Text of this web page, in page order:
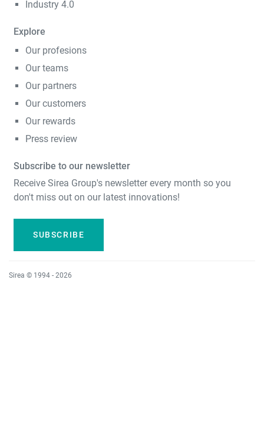
Industry 4.0
Explore
Our profesions
Our teams
Our partners
Our customers
Our rewards
Press review
Subscribe to our newsletter
Receive Sirea Group's newsletter every month so you
don't miss out on our latest innovations!
SUBSCRIBE
Sirea © 1994 - 2026